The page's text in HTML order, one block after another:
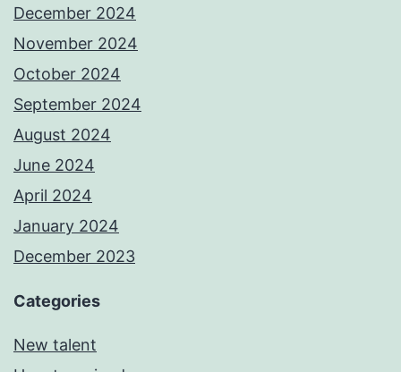
December 2024
November 2024
October 2024
September 2024
August 2024
June 2024
April 2024
January 2024
December 2023
Categories
New talent